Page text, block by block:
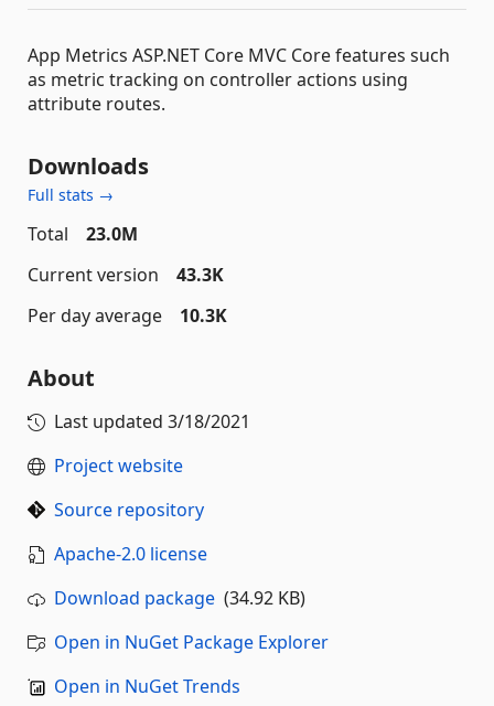
App Metrics ASP.NET Core MVC Core features such
as metric tracking on controller actions using
attribute routes.
Downloads
Full stats →
Total
23.0M
Current version
43.3K
Per day average
10.3K
About
Last updated 3/18/2021
Project website
Source repository
Apache-2.0 license
Download package (34.92 KB)
Open in NuGet Package Explorer
Open in NuGet Trends